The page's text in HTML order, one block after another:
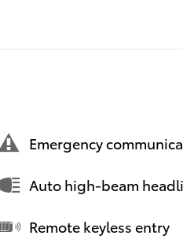
Emergency
Auto high-beam
Remote keyless entry